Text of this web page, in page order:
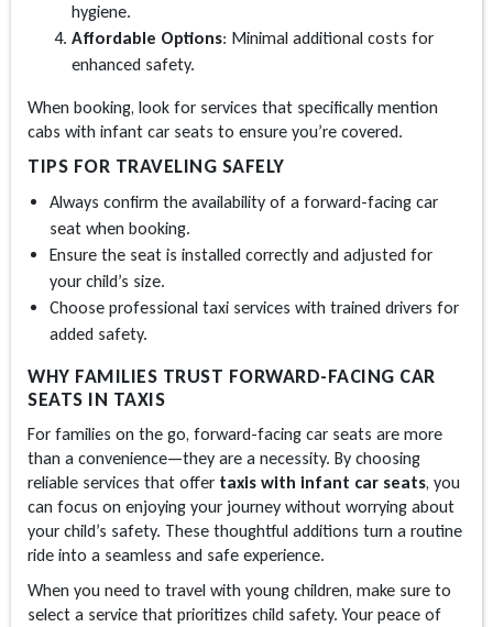
hygiene.
Affordable Options: Minimal additional costs for
enhanced safety.
When booking, look for services that specifically mention
cabs with infant car seats to ensure you’re covered.
TIPS FOR TRAVELING SAFELY
Always confirm the availability of a forward-facing car
seat when booking.
Ensure the seat is installed correctly and adjusted for
your child’s size.
Choose professional taxi services with trained drivers for
added safety.
WHY FAMILIES TRUST FORWARD-FACING CAR
SEATS IN TAXIS
For families on the go, forward-facing car seats are more
than a convenience—they are a necessity. By choosing
reliable services that offer taxis with infant car seats, you
can focus on enjoying your journey without worrying about
your child’s safety. These thoughtful additions turn a routine
ride into a seamless and safe experience.
When you need to travel with young children, make sure to
select a service that prioritizes child safety. Your peace of